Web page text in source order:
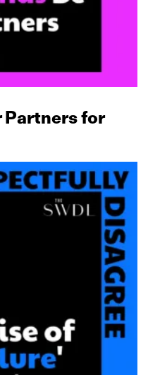
Partners for